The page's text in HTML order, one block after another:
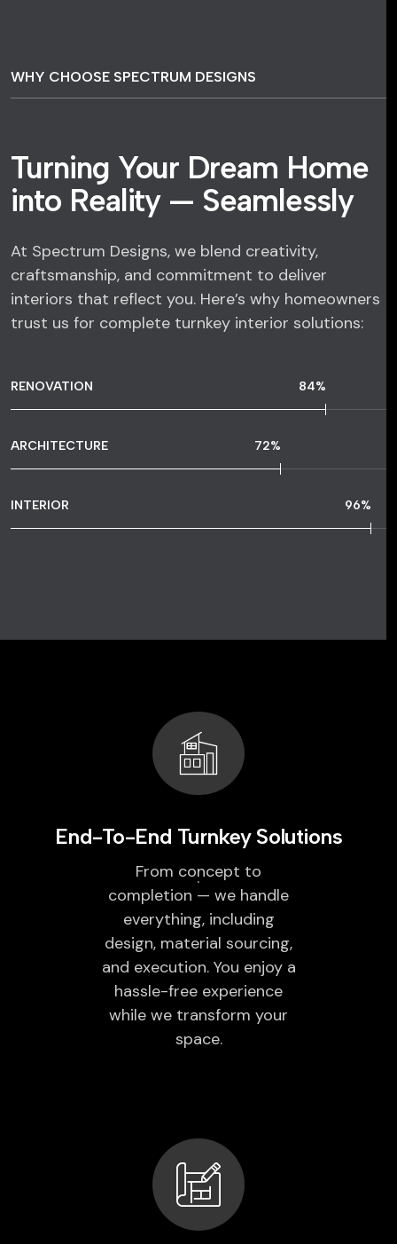
WHY CHOOSE SPECTRUM DESIGNS
Turning Your Dream Home
into Reality — Seamlessly
At Spectrum Designs, we blend creativity,
craftsmanship, and commitment to deliver
interiors that reflect you. Here’s why homeowners
trust us for complete turnkey interior solutions:
RENOVATION 84%
ARCHITECTURE 72%
INTERIOR 96%
End-To-End Turnkey Solutions
From concept to
completion — we handle
everything, including
design, material sourcing,
and execution. You enjoy a
hassle-free experience
while we transform your
space.